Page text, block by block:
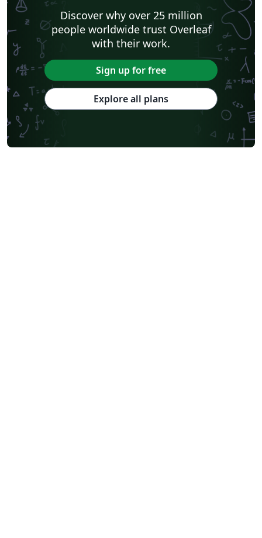
Discover why over 25 million
people worldwide trust Overleaf
with their work.
Sign up for free
Explore all plans